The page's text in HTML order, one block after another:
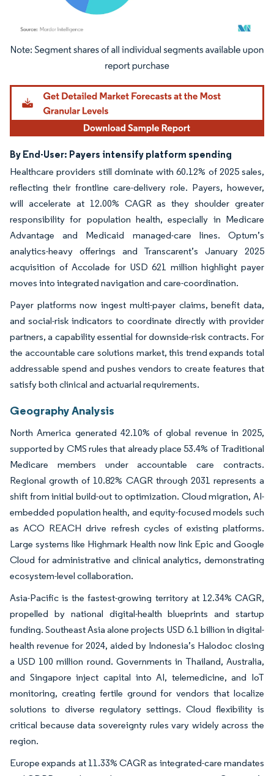
Image © Mordor Intelligence. Reuse requires attribution under CC BY 4.0.
By End-User: Payers intensify platform spending
Healthcare providers still dominate with 60.12% of 2025 sales,
reflecting their frontline care-delivery role. Payers, however,
will accelerate at 12.00% CAGR as they shoulder greater
responsibility for population health, especially in Medicare
Advantage and Medicaid managed-care lines. Optum’s
analytics-heavy offerings and Transcarent’s January 2025
acquisition of Accolade for USD 621 million highlight payer
moves into integrated navigation and care-coordination.
Payer platforms now ingest multi-payer claims, benefit data,
and social-risk indicators to coordinate directly with provider
partners, a capability essential for downside-risk contracts. For
the accountable care solutions market, this trend expands total
addressable spend and pushes vendors to create features that
satisfy both clinical and actuarial requirements.
Geography Analysis
North America generated 42.10% of global revenue in 2025,
supported by CMS rules that already place 53.4% of Traditional
Medicare members under accountable care contracts.
Regional growth of 10.82% CAGR through 2031 represents a
shift from initial build-out to optimization. Cloud migration, AI-
embedded population health, and equity-focused models such
as ACO REACH drive refresh cycles of existing platforms.
Large systems like Highmark Health now link Epic and Google
Cloud for administrative and clinical analytics, demonstrating
ecosystem-level collaboration.
Asia-Pacific is the fastest-growing territory at 12.34% CAGR,
propelled by national digital-health blueprints and startup
funding. Southeast Asia alone projects USD 6.1 billion in digital-
health revenue for 2024, aided by Indonesia’s Halodoc closing
a USD 100 million round. Governments in Thailand, Australia,
and Singapore inject capital into AI, telemedicine, and IoT
monitoring, creating fertile ground for vendors that localize
solutions to diverse regulatory settings. Cloud flexibility is
critical because data sovereignty rules vary widely across the
region.
Europe expands at 11.33% CAGR as integrated-care mandates